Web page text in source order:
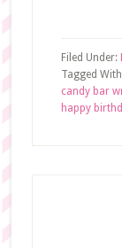
Filed Under:
Tagged
candy bar
happy